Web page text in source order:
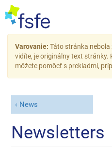
Varovanie: Táto stránka nebola
vidíte, je originálny text stránky.
môžete pomôcť s prekladmi,
News
Newsletters